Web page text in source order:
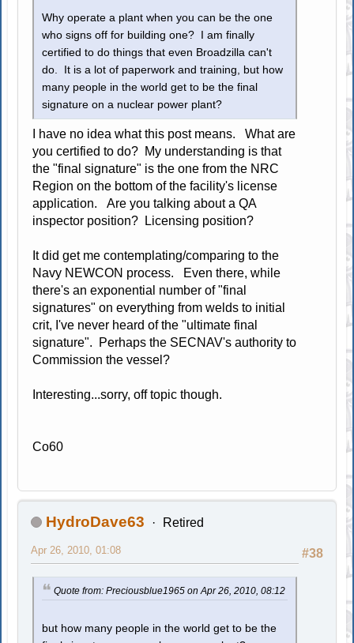
Why operate a plant when you can be the one
who signs off for building one? I am finally
certified to do things that even Broadzilla can't
do. It is a lot of paperwork and training, but how
many people in the world get to be the final
signature on a nuclear power plant?
I have no idea what this post means. What are
you certified to do? My understanding is that
the "final signature" is the one from the NRC
Region on the bottom of the facility's license
application. Are you talking about a QA
inspector position? Licensing position?
It did get me contemplating/comparing to the
Navy NEWCON process. Even there, while
there's an exponential number of "final
signatures" on everything from welds to initial
crit, I've never heard of the "ultimate final
signature". Perhaps the SECNAV's authority to
Commission the vessel?
Interesting...sorry, off topic though.
Co60
HydroDave63 Retired
#38
Apr 26, 2010, 01:08
Quote from: Preciousblue1965 on Apr 26, 2010, 08:12
but how many people in the world get to be the